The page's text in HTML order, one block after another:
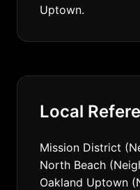
Uptown.
Local
Mission District
North Beach
Oakland Uptown